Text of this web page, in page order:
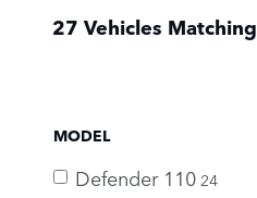
27 Vehicles Matching
MODEL
Defender 110 24